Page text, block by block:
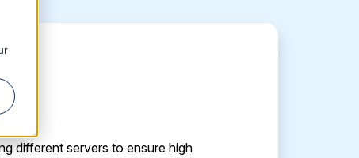
different servers to ensure high